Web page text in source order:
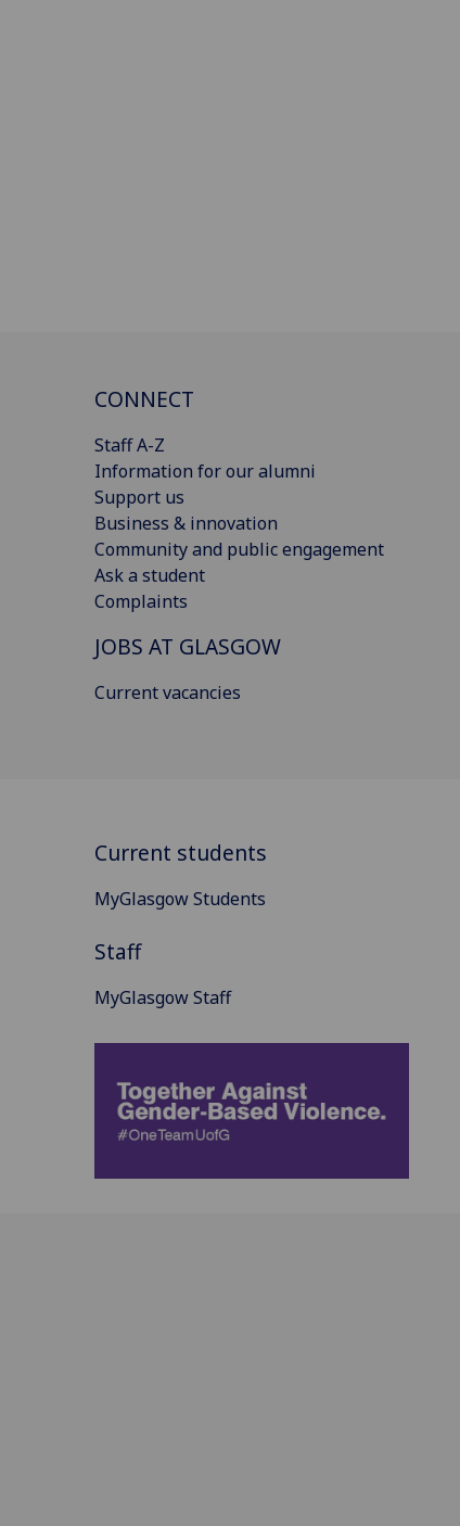
CONNECT
Staff A-Z
Information for our alumni
Support us
Business & innovation
Community and public engagement
Ask a student
Complaints
JOBS AT GLASGOW
Current vacancies
Current students
MyGlasgow Students
Staff
MyGlasgow Staff